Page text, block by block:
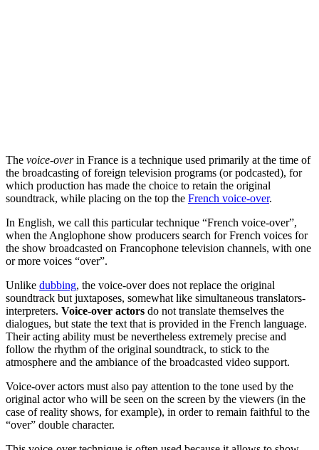
The voice-overin France is a technique used primarily at the time of
the broadcasting of foreign television programs (or podcasted), for
which production has made the choice to retain the original
soundtrack, while placing on the top the French voice-over.
In English, we call this particular technique “French voice-over”,
when the Anglophone show producers search for French voices for
the show broadcasted on Francophone television channels, with one
or more voices “over”.
Unlike dubbing, the voice-over does not replace the original
soundtrack but juxtaposes, somewhat like simultaneous translators-
interpreters. Voice-over actors do not translate themselves the
dialogues, but state the text that is provided in the French language.
Their acting ability must be nevertheless extremely precise and
follow the rhythm of the original soundtrack, to stick to the
atmosphere and the ambiance of the broadcasted video support.
Voice-over actors must also pay attention to the tone used by the
original actor who will be seen on the screen by the viewers (in the
case of reality shows, for example), in order to remain faithful to the
“over” double character.